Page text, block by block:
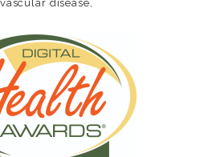
disease
health covid-19